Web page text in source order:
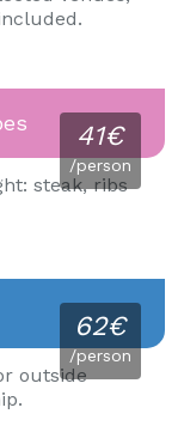
41€
/person
steak, ribs
62€
/person
outside